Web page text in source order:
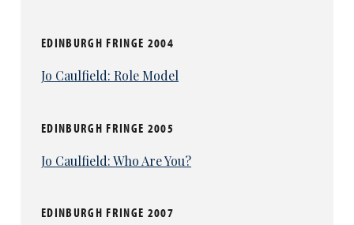
EDINBURGH FRINGE 2004
Jo Caulfield: Role Model
EDINBURGH FRINGE 2005
Jo Caulfield: Who Are You?
EDINBURGH FRINGE 2007